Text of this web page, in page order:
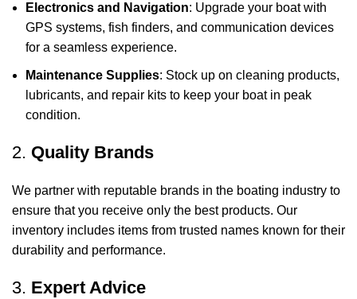
Electronics and Navigation: Upgrade your boat with
GPS systems, fish finders, and communication devices
for a seamless experience.
Maintenance Supplies: Stock up on cleaning products,
lubricants, and repair kits to keep your boat in peak
condition.
2. Quality Brands
We partner with reputable brands in the boating industry to
ensure that you receive only the best products. Our
inventory includes items from trusted names known for their
durability and performance.
3. Expert Advice